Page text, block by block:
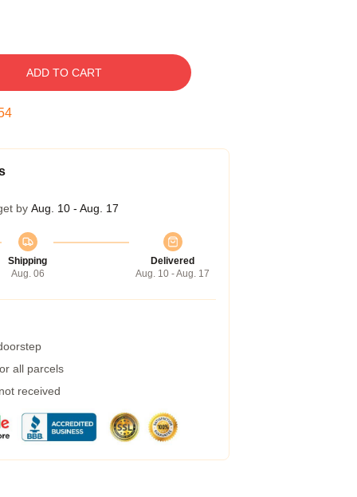
ADD TO CART
by Aug. 10 - Aug. 17
Shipping
Aug. 06
Delivered
Aug. 10 - Aug. 17
all parcels
received